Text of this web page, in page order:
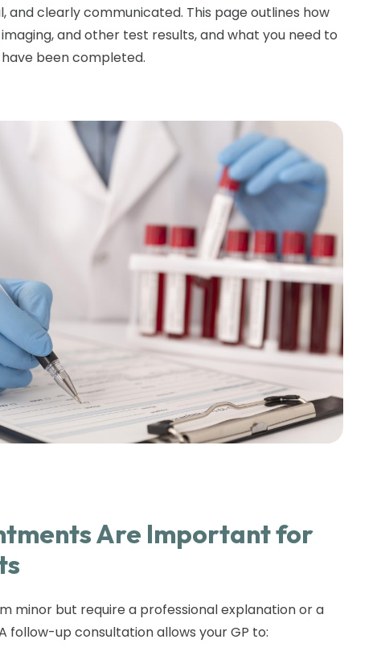
and clearly communicated. This page outlines how
and other test results, and what you need to
been completed.
Are Important for
minor but require a professional explanation or a
follow-up consultation allows your GP to: